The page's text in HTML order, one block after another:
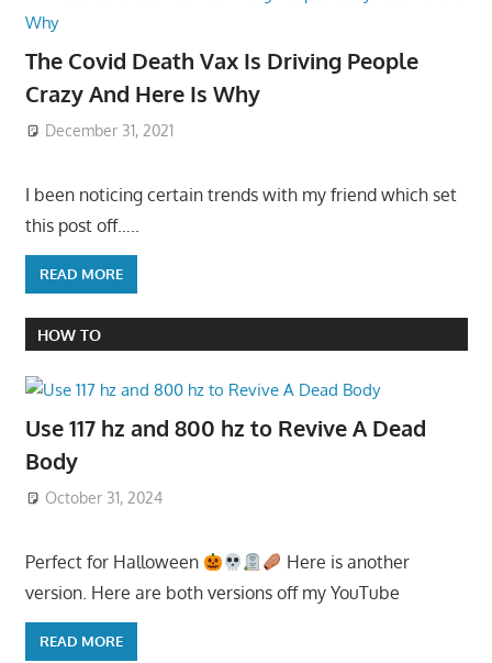
The Covid Death Vax Is Driving People
Crazy And Here Is Why
December 31, 2021
I been noticing certain trends with my friend which set
this post off…..
READ MORE
HOW TO
Use 117 hz and 800 hz to Revive A Dead
Body
October 31, 2024
Perfect for Halloween
Here is another
version. Here are both versions off my YouTube
READ MORE